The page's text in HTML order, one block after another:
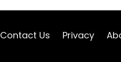
Contact Us Privacy